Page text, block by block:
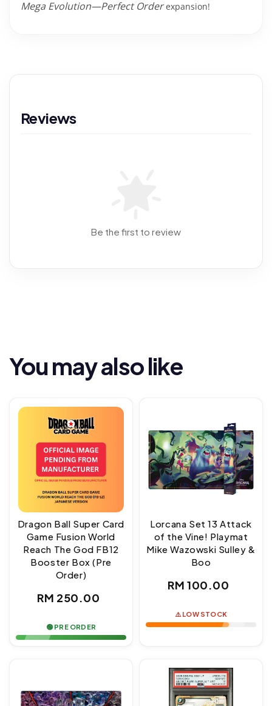
Mega Evolution—Perfect Orderexpansion!
Reviews
Be the first to review
You may also like
Dragon Ball Super Card
Game Fusion World
Reach The God FB12
Booster Box (Pre
Order)
Regular
RM 250.00
🟢 PRE ORDER
Lorcana Set 13 Attack
of the Vine! Playmat
Mike Wazowski Sulley &
Boo
Regular
RM 100.00
⚠️ LOW STOCK